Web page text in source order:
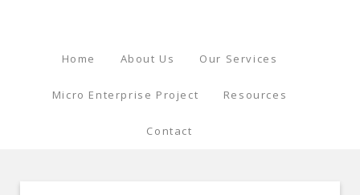
Home About Us Our Services
Micro Enterprise Project Resources
Contact